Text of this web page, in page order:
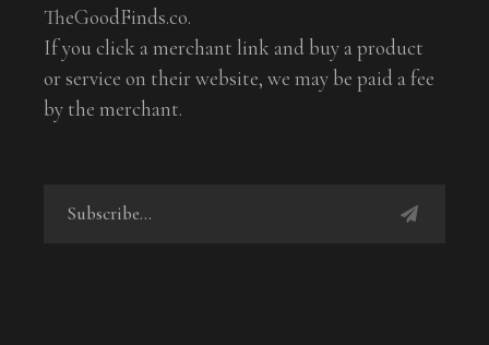
TheGoodFinds.co.
If you click a merchant link and buy a product
or service on their website, we may be paid a fee
by the merchant.